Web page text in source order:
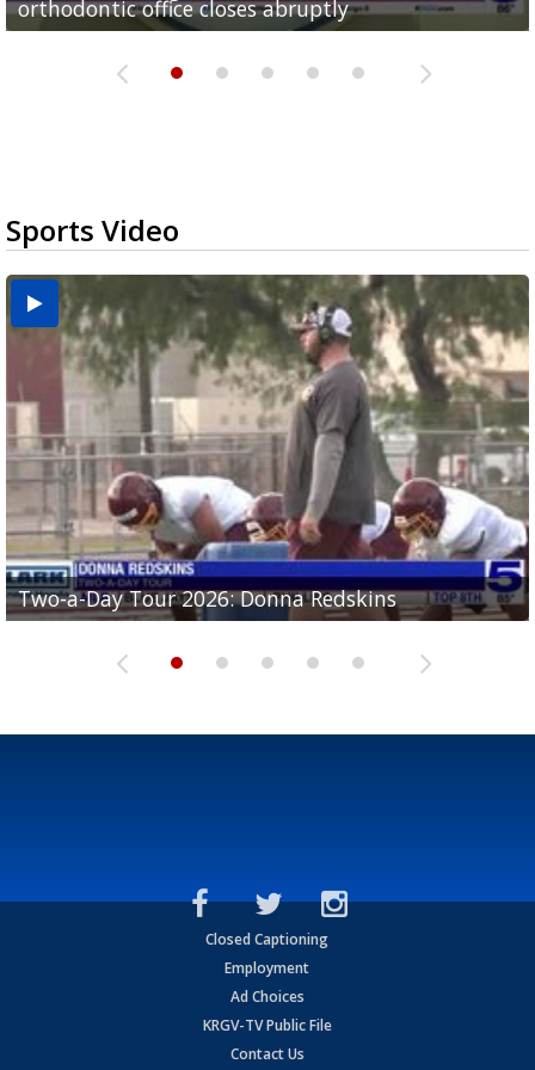
orthodontic office closes abruptly
Rowe...
Pharr...
at annual Technovate conference
Harlingen cancer clinic
Sports Video
Two-a-Day Tour 2026: Donna Redskins
Two-a-Day Tour 2026: Brownsville Pace Vikings
Two-a-Day Tour 2026: La Joya Coyotes
Two-a-Day Tour 2026: Rio Hondo Bobcats
Two-a-Day Tour 2026: Brownsville St. Joseph
Bloodhounds
Closed Captioning
Employment
Ad Choices
KRGV-TV Public File
Contact Us